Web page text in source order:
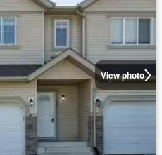
View photo